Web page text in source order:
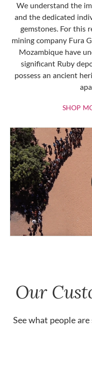
We understand the
and the dedicated
gemstones. For this
mining company Fura
Mozambique have
significant Ruby
possess an ancient
SHOP
Our
See what people are